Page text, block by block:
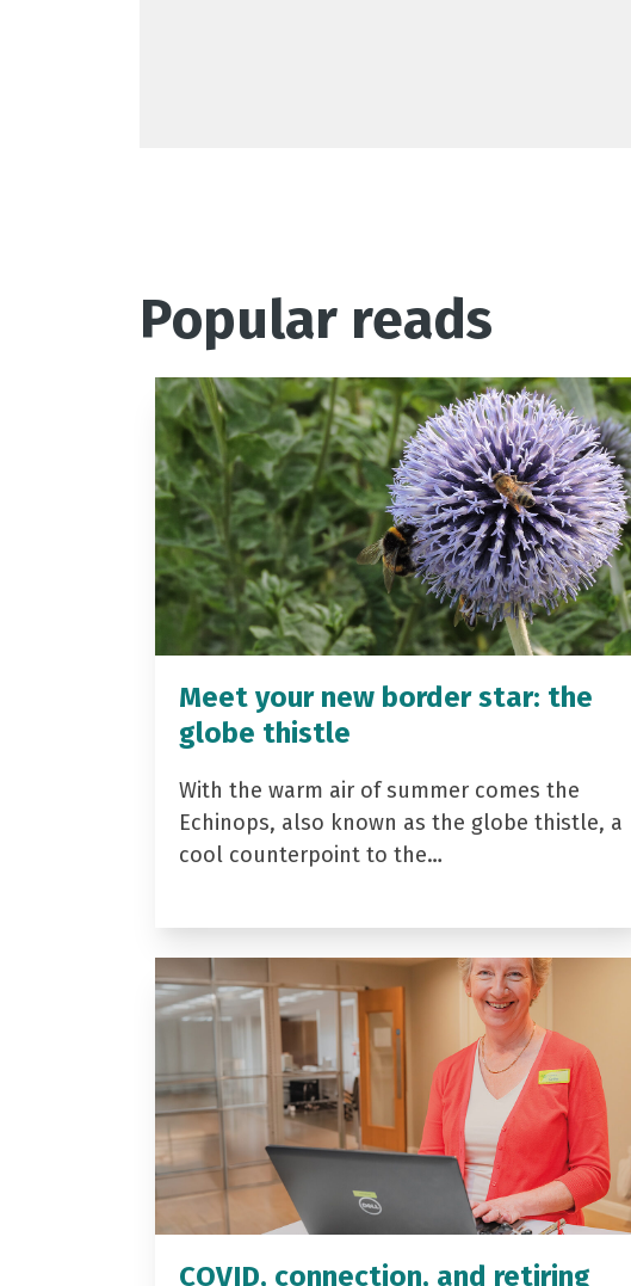
Popular reads
Meet your new border star: the
globe thistle
With the warm air of summer comes the
Echinops, also known as the globe thistle, a
cool counterpoint to the…
COVID, connection, and retiring